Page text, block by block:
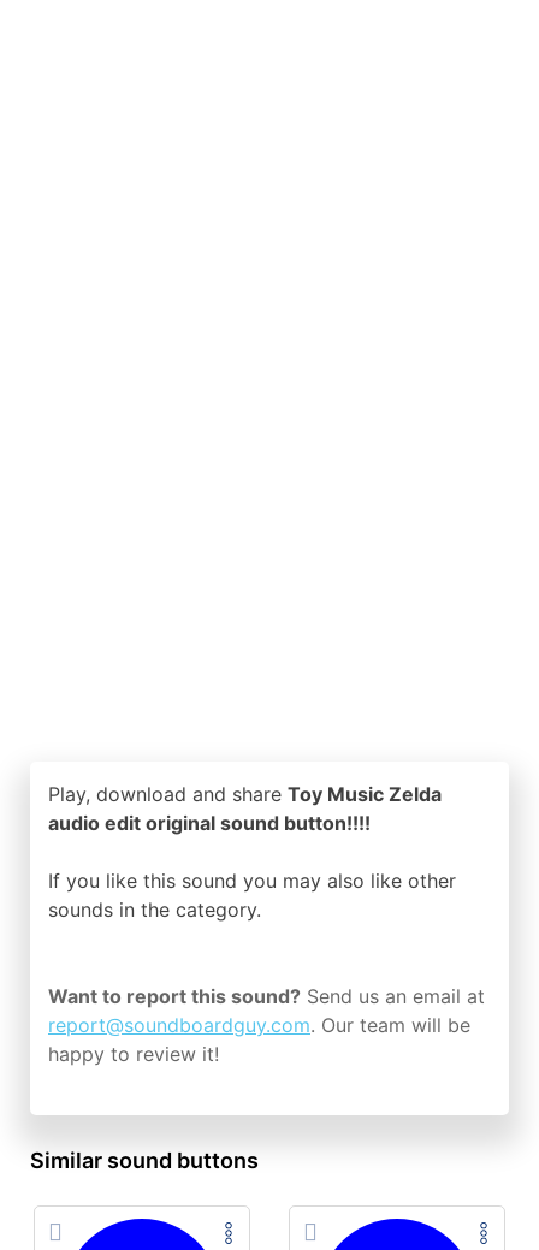
Play, download and share Toy Music Zelda
audio edit original sound button!!!!
If you like this sound you may also like other
sounds in the category.
Want to report this sound? Send us an email at
report@soundboardguy.com. Our team will be
happy to review it!
Similar sound buttons